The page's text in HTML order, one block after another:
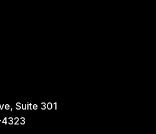
Suite 301
4323